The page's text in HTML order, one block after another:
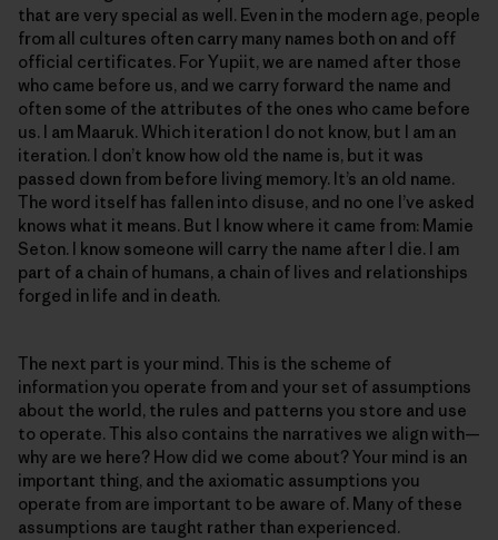
that are very special as well. Even in the modern age, people
from all cultures often carry many names both on and off
official certificates. For Yupiit, we are named after those
who came before us, and we carry forward the name and
often some of the attributes of the ones who came before
us. I am Maaruk. Which iteration I do not know, but I am an
iteration. I don’t know how old the name is, but it was
passed down from before living memory. It’s an old name.
The word itself has fallen into disuse, and no one I’ve asked
knows what it means. But I know where it came from: Mamie
Seton. I know someone will carry the name after I die. I am
part of a chain of humans, a chain of lives and relationships
forged in life and in death.
The next part is your mind. This is the scheme of
information you operate from and your set of assumptions
about the world, the rules and patterns you store and use
to operate. This also contains the narratives we align with—
why are we here? How did we come about? Your mind is an
important thing, and the axiomatic assumptions you
operate from are important to be aware of. Many of these
assumptions are taught rather than experienced.